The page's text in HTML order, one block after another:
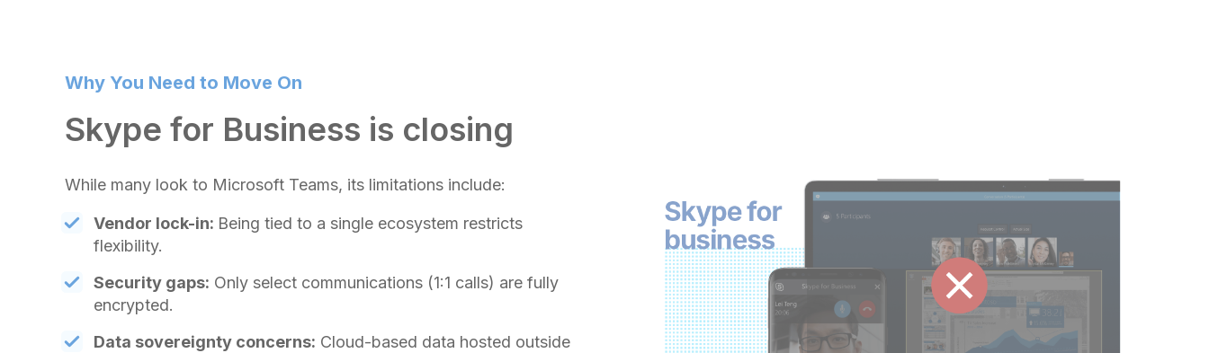
Why You Need to Move On
Skype for Business is closing
While many look to Microsoft Teams, its limitations include:
Vendor lock-in: Being tied to a single ecosystem restricts
flexibility.
Security gaps: Only select communications (1:1 calls) are fully
encrypted.
Data sovereignty concerns: Cloud-based data hosted outside